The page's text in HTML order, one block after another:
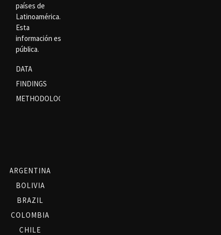
países de
Latinoamérica.
Esta
información es
pública.
DATA
FINDINGS
METHODOLOGY
ARGENTINA
BOLIVIA
BRAZIL
COLOMBIA
CHILE